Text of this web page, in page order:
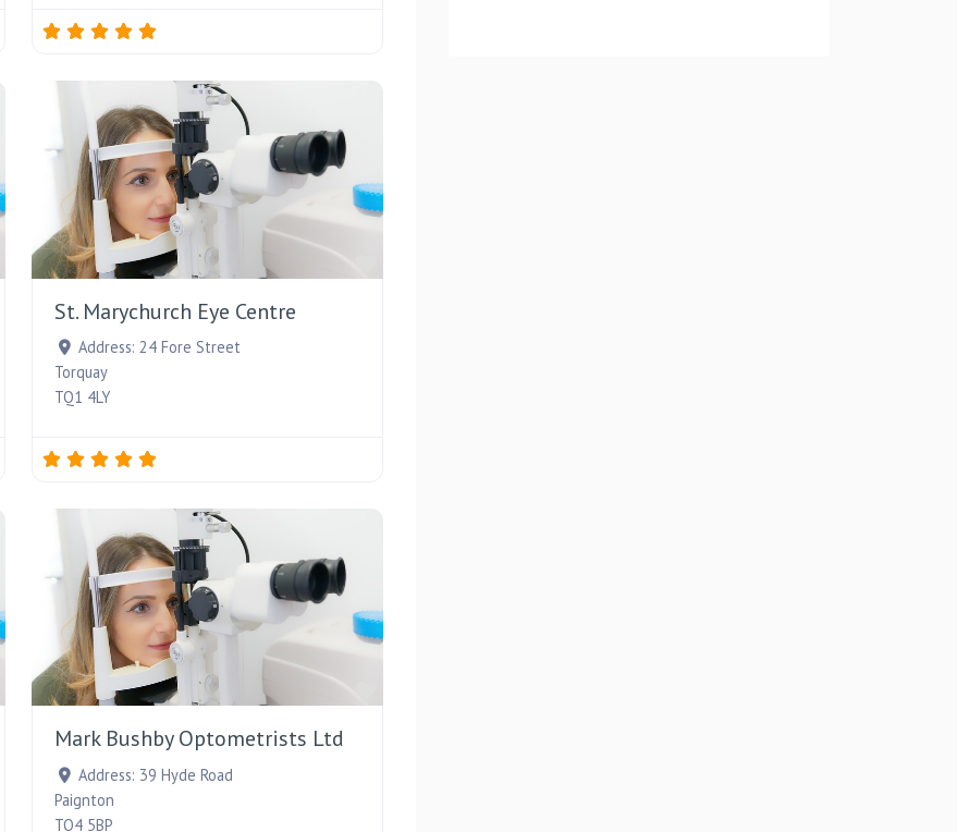
Favourite
St. Marychurch Eye Centre
Address: 24 Fore Street
Torquay
TQ1 4LY
Favourite
Mark Bushby Optometrists Ltd
Address: 39 Hyde Road
Paignton
TQ4 5BP